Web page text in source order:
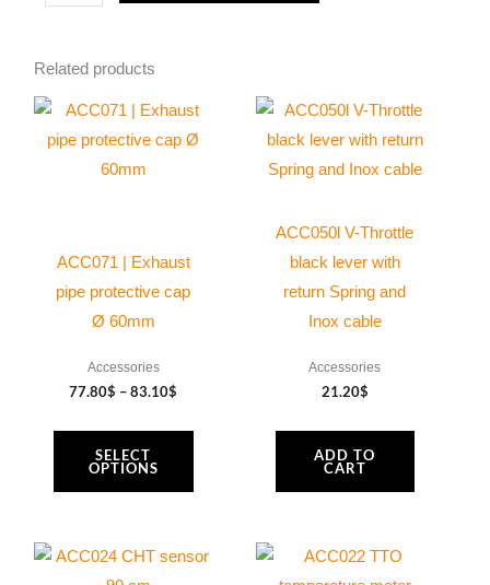
Related products
ACC071 | Exhaust
pipe protective cap
Ø 60mm
Accessories
77.80$ – 83.10$
Price
77.80$
SELECT
OPTIONS
This
product
has
The
options
may
chosen
the
product
page
ACC050l V-Throttle
black lever with
return Spring and
Inox cable
Accessories
21.20$
ADD TO
CART